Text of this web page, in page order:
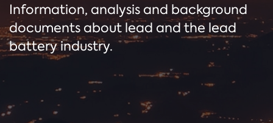
Information, analysis and background
documents about lead and the lead
battery industry.